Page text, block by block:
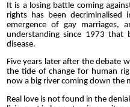
It is a losing battle coming
rights has been decriminalised
emergence of gay marriages,
understanding since 1973
disease.
Five years later after the debate
the tide of change for human
now a big river coming down the
Real love is not found in the